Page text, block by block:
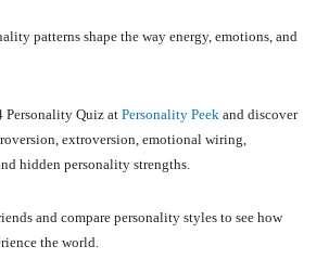
patterns shape the way energy, emotions, and
Personality Quiz at Personality Peek and discover
extroversion, emotional wiring,
hidden personality strengths.
and compare personality styles to see how
the world.